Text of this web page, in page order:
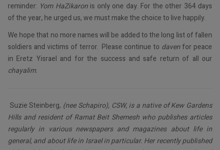
reminder: Yom HaZikaronis only one day. For the other 364 days
of the year, he urged us, we must make the choice to live happily.
We hope that no more names will be added to the long list of fallen
soldiers and victims of terror. Please continue to davenfor peace
in Eretz Yisrael and for the success and safe return of all our
chayalim.
Suzie Steinberg, (nee Schapiro), CSW, is a native of Kew Gardens
Hills and resident of Ramat Beit Shemesh who publishes articles
regularly in various newspapers and magazines about life in
general, and about life in Israel in particular. Her recently published